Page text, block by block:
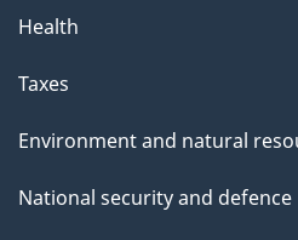
Health
Taxes
Environment and natural
National security and defence